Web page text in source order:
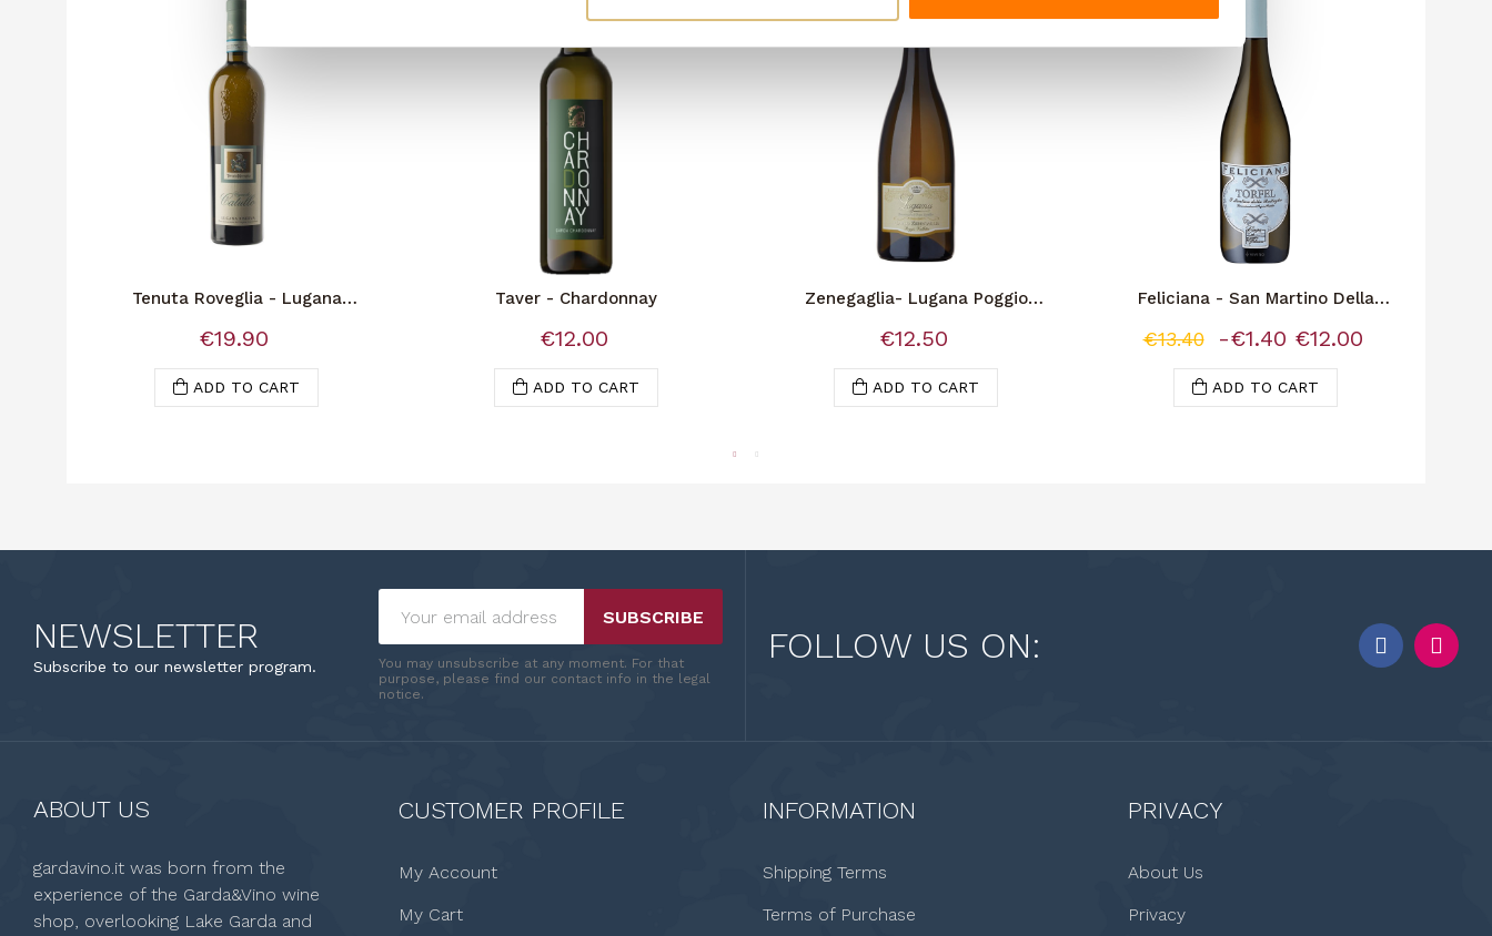
Tenuta Roveglia - Lugana
€19.90
ADD TO CART
Taver - Chardonnay
€12.00
ADD TO CART
Zenegaglia- Lugana Poggio
€12.50
ADD TO CART
Feliciana - San Martino Della
€13.40 -€1.40 €12.00
ADD TO CART
NEWSLETTER
Subscribe to our newsletter program.
SUBSCRIBE
You may unsubscribe at any moment. For that
purpose, please find our contact info in the legal
notice.
FOLLOW US ON:
ABOUT US
gardavino.it was born from the
experience of the Garda&Vino wine
shop, overlooking Lake Garda and
CUSTOMER PROFILE
My Account
My Cart
INFORMATION
Shipping Terms
Terms of Purchase
PRIVACY
About Us
Privacy